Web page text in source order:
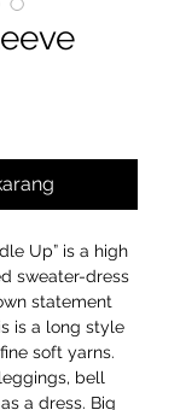
Up” is a high
sweater-dress
statement
is a long style
soft yarns.
bell
a dress. Big